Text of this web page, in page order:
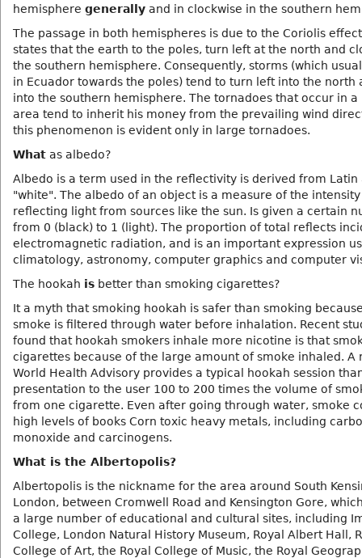
hemisphere generally and in clockwise in the southern
The passage in both hemispheres is due to the Coriolis
states that the earth to the poles, turn left at the north and
the southern hemisphere. Consequently, storms (which
in Ecuador towards the poles) tend to turn left into the north
into the southern hemisphere. The tornadoes that occur in
area tend to inherit his money from the prevailing wind
this phenomenon is evident only in large tornadoes.
What as albedo?
Albedo is a term used in the reflectivity is derived from Latin
"white". The albedo of an object is a measure of the
reflecting light from sources like the sun. Is given a certain
from 0 (black) to 1 (light). The proportion of total reflects
electromagnetic radiation, and is an important expression
climatology, astronomy, computer graphics and computer
The hookah is better than smoking cigarettes?
It a myth that smoking hookah is safer than smoking
smoke is filtered through water before inhalation. Recent
found that hookah smokers inhale more nicotine is that
cigarettes because of the large amount of smoke inhaled. A
World Health Advisory provides a typical hookah session
presentation to the user 100 to 200 times the volume of
from one cigarette. Even after going through water, smoke
high levels of books Corn toxic heavy metals, including
monoxide and carcinogens.
What is the Albertopolis?
Albertopolis is the nickname for the area around South
London, between Cromwell Road and Kensington Gore,
a large number of educational and cultural sites, including
College, London Natural History Museum, Royal Albert Hall,
College of Art, the Royal College of Music, the Royal